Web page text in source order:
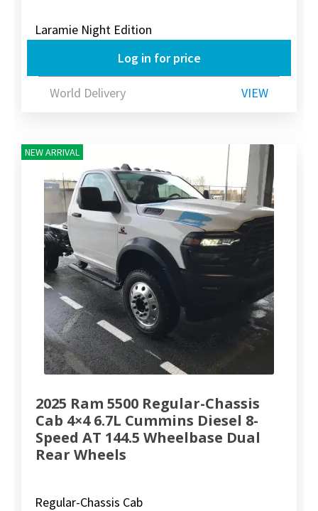
Laramie Night Edition
Log in for price
World Delivery VIEW
NEW ARRIVAL
2025 Ram 5500 Regular-Chassis
Cab 4×4 6.7L Cummins Diesel 8-
Speed AT 144.5 Wheelbase Dual
Rear Wheels
Regular-Chassis Cab